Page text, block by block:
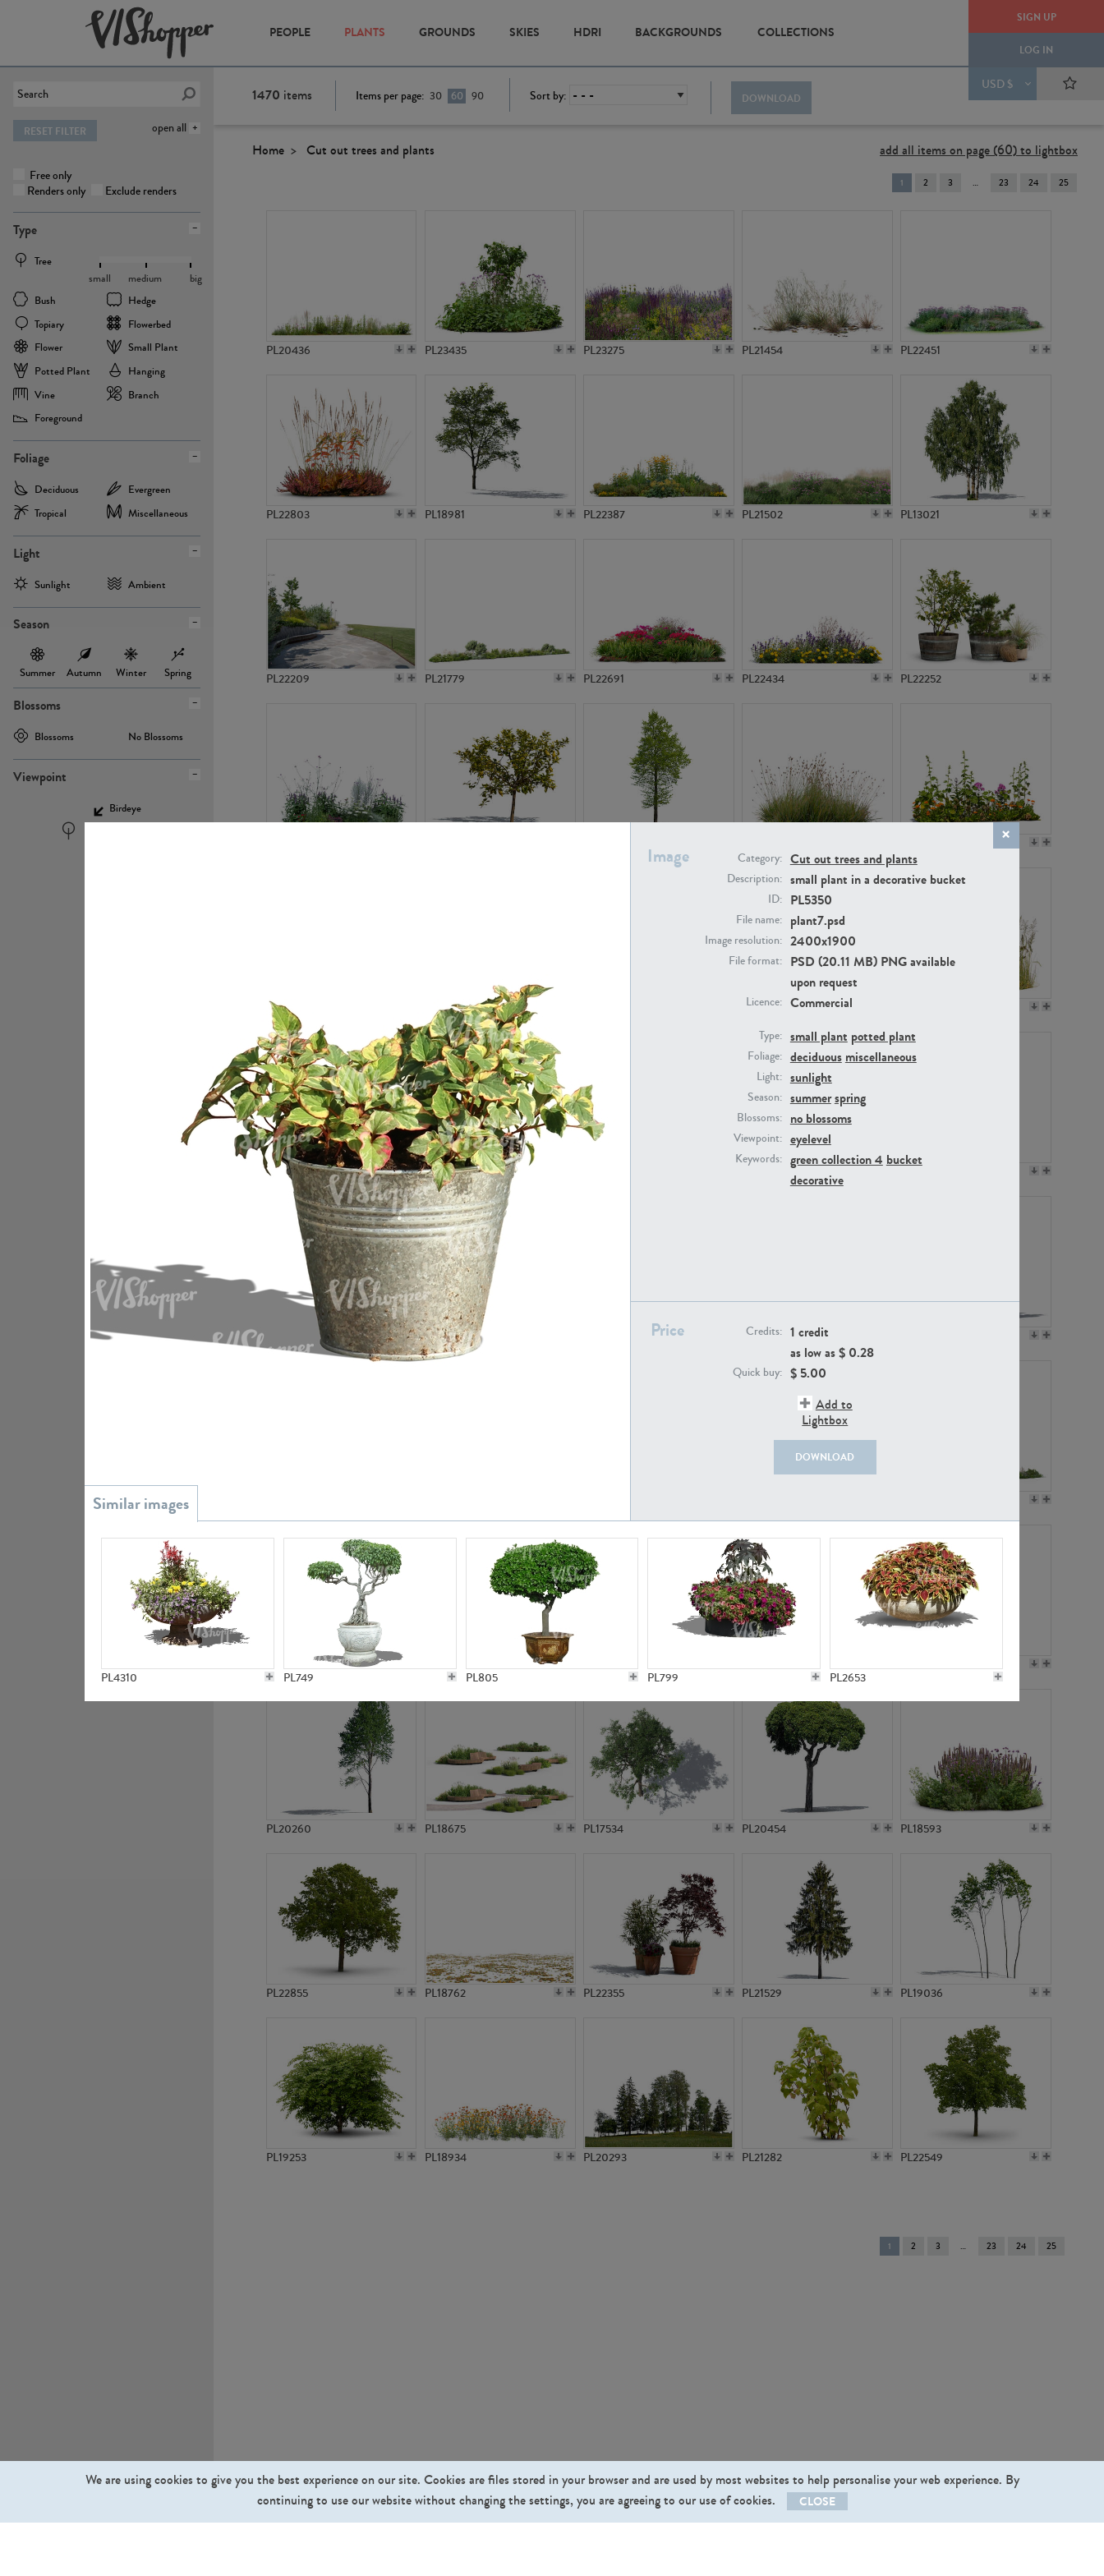
SIGN UP
LOG IN
USD $
PEOPLE PLANTS GROUNDS SKIES HDRI BACKGROUNDS COLLECTIONS
open all
RESET FILTER
Free only
Renders only
Exclude renders
Type
Tree
Bush
Hedge
Topiary
Flowerbed
Flower
Small Plant
Potted Plant
Hanging
Vine
Branch
Foreground
small medium big
Foliage
Deciduous
Evergreen
Tropical
Miscellaneous
Light
Sunlight Ambient
Season
Summer Autumn Winter Spring
Blossoms
Blossoms No Blossoms
Viewpoint
Birdeye
Image Category: Cut out trees and plants
Description: small plant in a decorative bucket
ID: PL5350
File name: plant7.psd
Image resolution: 2400x1900
File format: PSD (20.11 MB) PNG available
upon request
Licence: Commercial
Type: small plant potted plant
Foliage: deciduous miscellaneous
Light: sunlight
Season: summerspring
Blossoms: no blossoms
Viewpoint: eyelevel
Keywords: green collection 4 bucket
decorative
Price Credits: 1 credit
as low as $ 0.28
Quick buy: $ 5.00
Add to
Lightbox
DOWNLOAD
PL4310 PL749 PL805 PL799 PL2653
1470 items Items per page: 30 60 90 Sort by: DOWNLOAD
Home Cut out trees and plants add all items on page (60) to lightbox
You're
on
1 2 3 23 24 25
PL20436 PL23435 PL23275 PL21454 PL22451
PL22803 PL18981 PL22387 PL21502 PL13021
PL22209 PL21779 PL22691 PL22434 PL22252
PL21951 PL20294 PL21221
PL18605 PL22805
PL18610 PL20868
PL19438 PL20308 PL16645 PL21574 PL15539
PL20260 PL18675 PL17534 PL20454 PL18593
PL22855 PL18762 PL22355 PL21529 PL19036
PL19253 PL18934 PL20293 PL21282 PL22549
You're
on
1 2 3 23 24 25
We are using cookies to give you the best experience on our site. Cookies are files stored in your browser and are used by most websites to help personalise your web experience. By
continuing to use our website without changing the settings, you are agreeing to our use of cookies.
CLOSE